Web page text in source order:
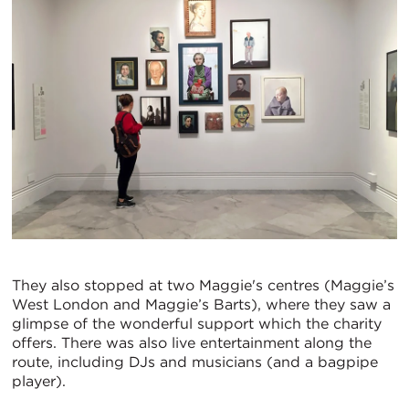
They also stopped at two Maggie's centres (Maggie’s
West London and Maggie’s Barts), where they saw a
glimpse of the wonderful support which the charity
offers. There was also live entertainment along the
route, including DJs and musicians (and a bagpipe
player).